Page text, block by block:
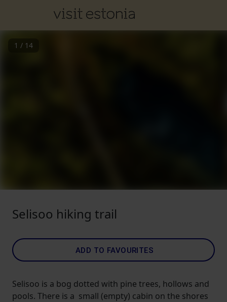
1 / 14
Selisoo hiking trail
ADD TO FAVOURITES
Selisoo is a bog dotted with pine trees, hollows and
pools. There is a small (empty) cabin on the shores